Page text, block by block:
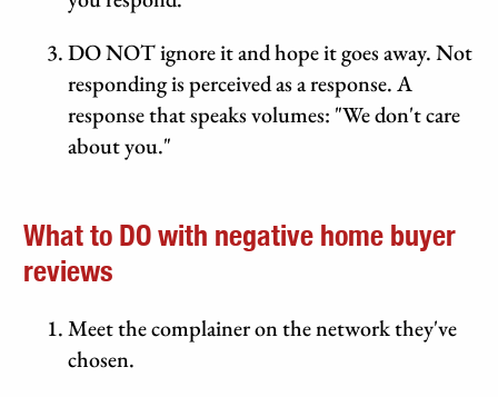
DO NOT ignore it and hope it goes away. Not
responding is perceived as a response. A
response that speaks volumes: "We don't care
about you."
What to DO with negative home buyer
reviews
Meet the complainer on the network they've
chosen.